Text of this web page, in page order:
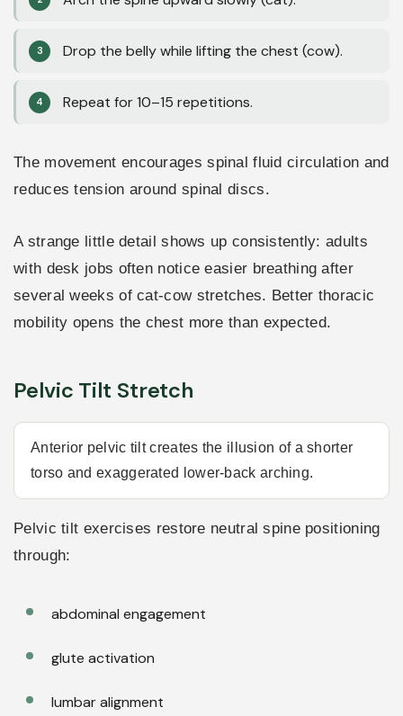
Drop the belly while lifting the chest (cow).
Repeat for 10–15 repetitions.
The movement encourages spinal fluid circulation and
reduces tension around spinal discs.
A strange little detail shows up consistently: adults
with desk jobs often notice easier breathing after
several weeks of cat-cow stretches. Better thoracic
mobility opens the chest more than expected.
Pelvic Tilt Stretch
Anterior pelvic tilt creates the illusion of a shorter
torso and exaggerated lower-back arching.
Pelvic tilt exercises restore neutral spine positioning
through:
abdominal engagement
glute activation
lumbar alignment